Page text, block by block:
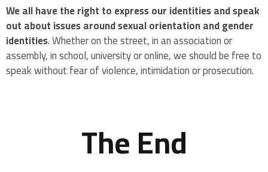
We all have the right to express our identitiesand speak
out about issues around sexual orientation and gender
identities. Whether on the street, in an association or
assembly, in school, university or online, we should be free to
speak without fear of violence, intimidation or prosecution.
The End